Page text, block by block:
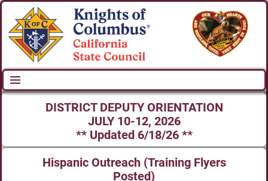
DISTRICT DEPUTY ORIENTATION
JULY 10-12, 2026
** Updated 6/18/26 **
Hispanic Outreach (Training Flyers
Posted)